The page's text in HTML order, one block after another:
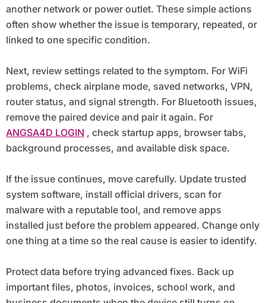
another network or power outlet. These simple actions
often show whether the issue is temporary, repeated, or
linked to one specific condition.
Next, review settings related to the symptom. For WiFi
problems, check airplane mode, saved networks, VPN,
router status, and signal strength. For Bluetooth issues,
remove the paired device and pair it again. For
ANGSA4D LOGIN , check startup apps, browser tabs,
background processes, and available disk space.
If the issue continues, move carefully. Update trusted
system software, install official drivers, scan for
malware with a reputable tool, and remove apps
installed just before the problem appeared. Change only
one thing at a time so the real cause is easier to identify.
Protect data before trying advanced fixes. Back up
important files, photos, invoices, school work, and